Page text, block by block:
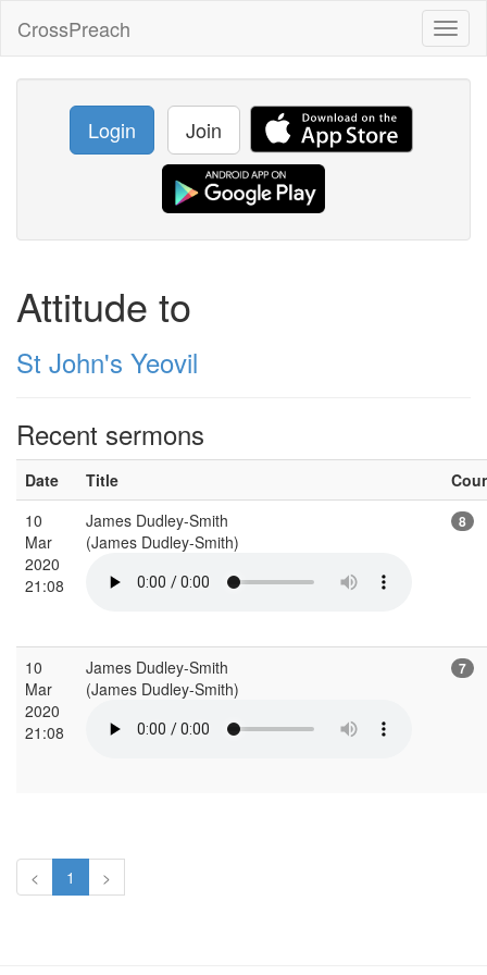
CrossPreach
Login Join
Attitude to
St John's Yeovil
Recent sermons
Date Title
10
Mar
2020
21:08
James Dudley-Smith
(James Dudley-Smith)
8
10
Mar
2020
21:08
James Dudley-Smith
(James Dudley-Smith)
7
< 1 >